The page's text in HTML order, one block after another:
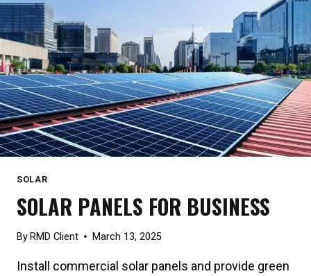
SOLAR
SOLAR PANELS FOR BUSINESS
By RMD Client March 13, 2025
Install commercial solar panels and provide green